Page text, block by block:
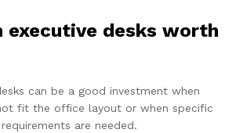
executive desks worth
can be a good investment when
fit the office layout or when specific
are needed.